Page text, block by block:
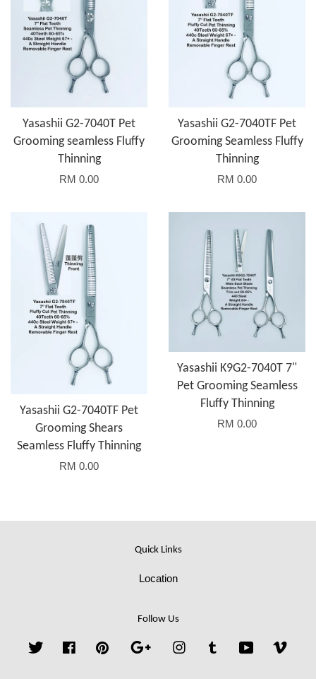
Yasashii G2-7040T Pet
Grooming seamless Fluffy
Thinning
RM 0.00
Yasashii G2-7040TF Pet
Grooming Seamless Fluffy
Thinning
RM 0.00
Yasashii G2-7040TF Pet
Grooming Shears
Seamless Fluffy Thinning
RM 0.00
Yasashii K9G2-7040T 7"
Pet Grooming Seamless
Fluffy Thinning
RM 0.00
Quick Links
Location
Follow Us
Twitter FacebookPinterest Google InstagramTumblr YouTube